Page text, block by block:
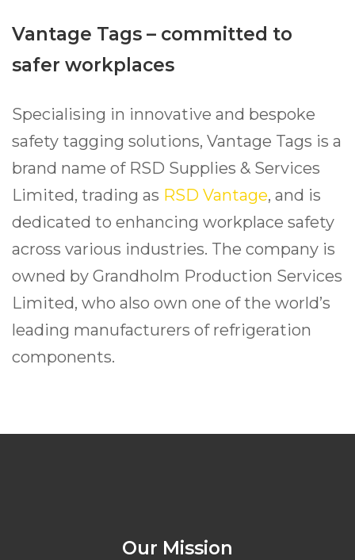
Vantage Tags – committed to
safer workplaces
Specialising in innovative and bespoke
safety tagging solutions, Vantage Tags is a
brand name of RSD Supplies & Services
Limited, trading as RSD Vantage, and is
dedicated to enhancing workplace safety
across various industries. The company is
owned by Grandholm Production Services
Limited, who also own one of the world’s
leading manufacturers of refrigeration
components.
Our Mission